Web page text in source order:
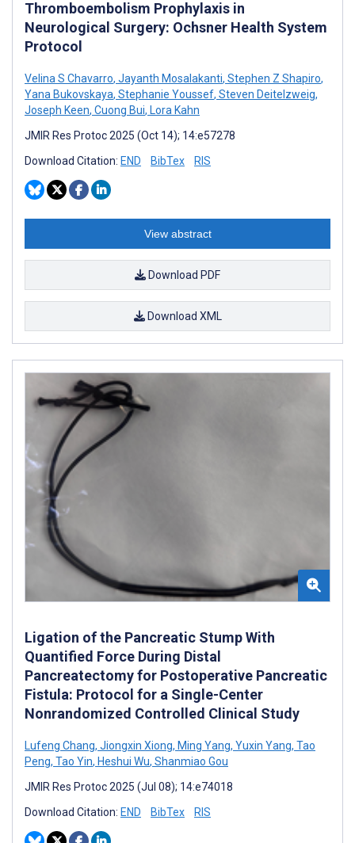
Thromboembolism Prophylaxis in
Neurological Surgery: Ochsner Health System
Protocol
Velina S Chavarro, Jayanth Mosalakanti, Stephen Z Shapiro,
Yana Bukovskaya, Stephanie Youssef, Steven Deitelzweig,
Joseph Keen, Cuong Bui, Lora Kahn
JMIR Res Protoc 2025 (Oct 14); 14:e57278
Download Citation: END BibTex RIS
View abstract
Download PDF
Download XML
Ligation of the Pancreatic Stump With
Quantified Force During Distal
Pancreatectomy for Postoperative Pancreatic
Fistula: Protocol for a Single-Center
Nonrandomized Controlled Clinical Study
Lufeng Chang, Jiongxin Xiong, Ming Yang, Yuxin Yang, Tao
Peng, Tao Yin, Heshui Wu, Shanmiao Gou
JMIR Res Protoc 2025 (Jul 08); 14:e74018
Download Citation: END BibTex RIS